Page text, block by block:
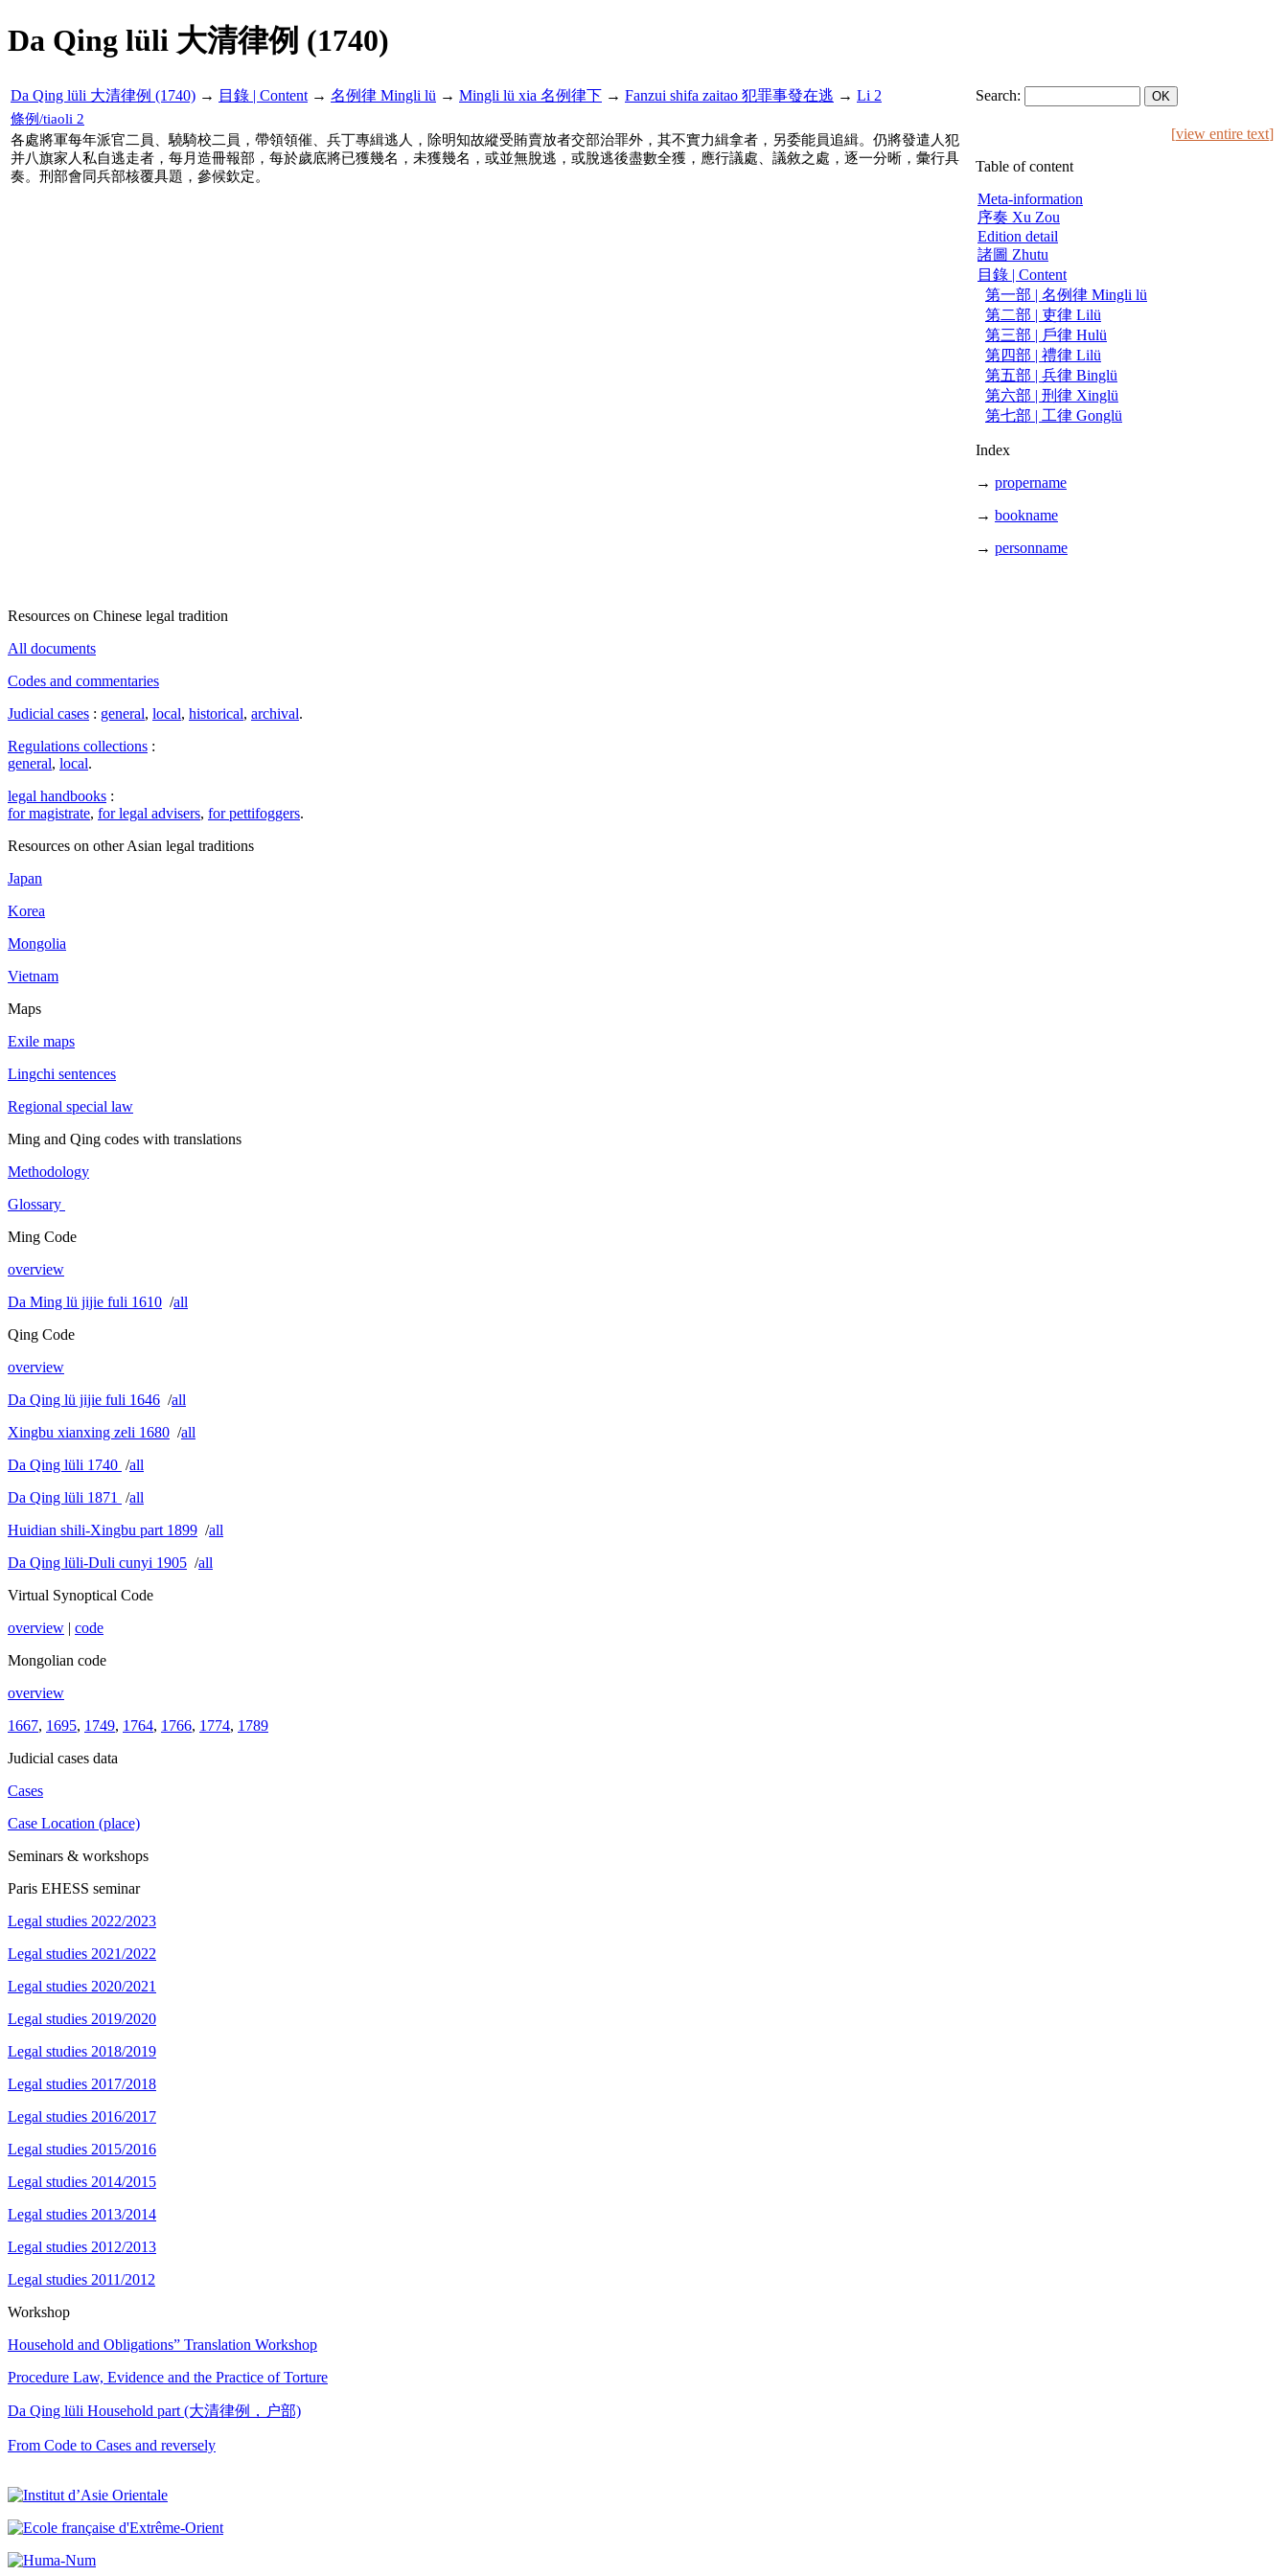
Da Qing lüli 大清律例 (1740)
Da Qing lüli 大清律例 (1740) → 目錄 | Content → 名例律 Mingli lü → Mingli lü xia 名例律下 → Fanzui shifa zaitao 犯罪事發在逃 → Li 2 Search:
條例/tiaoli 2
各處將軍每年派官二員、驍騎校二員，帶領領催、兵丁專緝逃人，除明知故縱受賄賣放者交部治罪外，其不實力緝拿者，另委能員追緝。仍將發遣人犯
并八旗家人私自逃走者，每月造冊報部，每於歲底將已獲幾名，未獲幾名，或並無脫逃，或脫逃後盡數全獲，應行議處、議敘之處，逐一分晰，彙行具
奏。刑部會同兵部核覆具題，參候欽定。
[view entire text]
Table of content
Meta-information
序奏 Xu Zou
Edition detail
諸圖 Zhutu
目錄 | Content
第一部 | 名例律 Mingli lü
第二部 | 吏律 Lilü
第三部 | 戶律 Hulü
第四部 | 禮律 Lilü
第五部 | 兵律 Binglü
第六部 | 刑律 Xinglü
第七部 | 工律 Gonglü
Index
→ propername
→ bookname
→ personname
Resources on Chinese legal tradition
All documents
Codes and commentaries
Judicial cases : general, local, historical, archival.
Regulations collections :
general, local.
legal handbooks :
for magistrate, for legal advisers, for pettifoggers.
Resources on other Asian legal traditions
Japan
Korea
Mongolia
Vietnam
Maps
Exile maps
Lingchi sentences
Regional special law
Ming and Qing codes with translations
Methodology
Glossary
Ming Code
overview
Da Ming lü jijie fuli 1610 /all
Qing Code
overview
Da Qing lü jijie fuli 1646 /all
Xingbu xianxing zeli 1680 /all
Da Qing lüli 1740 /all
Da Qing lüli 1871
/all
Huidian shili-Xingbu part 1899 /all
Da Qing lüli-Duli cunyi 1905 /all
Virtual Synoptical Code
overview | code
Mongolian code
overview
1667, 1695, 1749, 1764, 1766, 1774, 1789
Judicial cases data
Cases
Case Location (place)
Seminars & workshops
Paris EHESS seminar
Legal studies 2022/2023
Legal studies 2021/2022
Legal studies 2020/2021
Legal studies 2019/2020
Legal studies 2018/2019
Legal studies 2017/2018
Legal studies 2016/2017
Legal studies 2015/2016
Legal studies 2014/2015
Legal studies 2013/2014
Legal studies 2012/2013
Legal studies 2011/2012
Workshop
Household and Obligations” Translation Workshop
Procedure Law, Evidence and the Practice of Torture
Da Qing lüli Household part (大清律例，户部)
From Code to Cases and reversely